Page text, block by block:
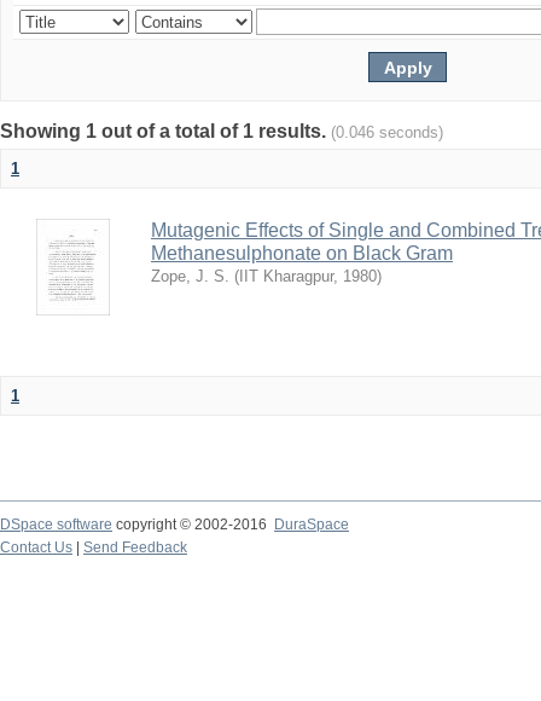
Showing 1 out of a total of 1 results. (0.046 seconds)
1
Mutagenic Effects of Single and Combined
Methanesulphonate on Black Gram
Zope, J. S. ( IIT Kharagpur, 1980)
1
DSpace software copyright © 2002-2016
DuraSpace
Contact Us
Send Feedback